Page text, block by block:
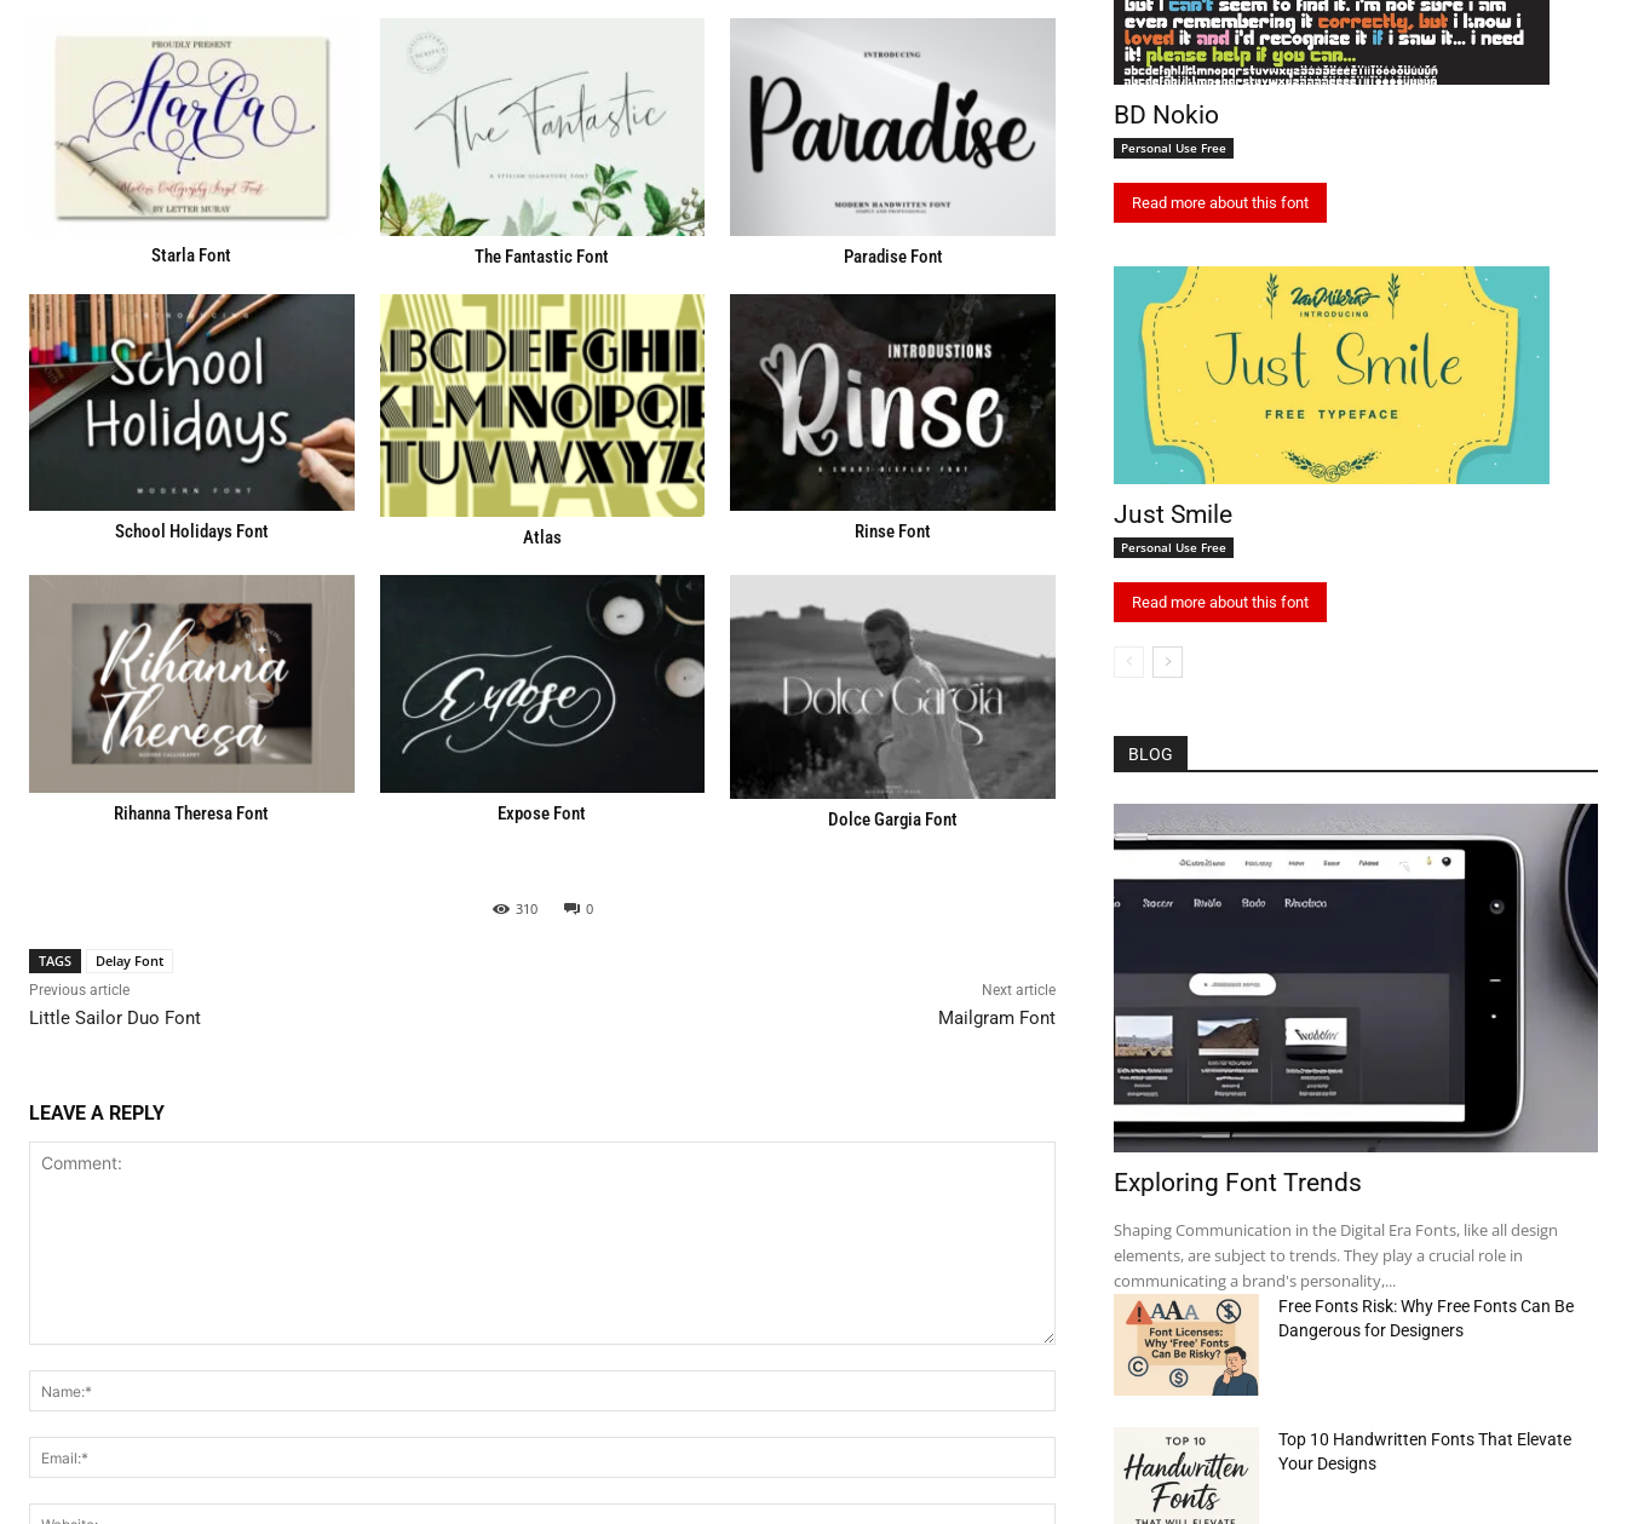
Starla Font The Fantastic Font Paradise Font
School Holidays Font Atlas Rinse Font
Rihanna Theresa Font Expose Font Dolce Gargia Font
310 0
TAGS Delay Font
Previous article
Little Sailor Duo Font
Next article
Mailgram Font
LEAVE A REPLY
BD Nokio
Personal Use Free
Read more about this font
Just Smile
Personal Use Free
Read more about this font
BLOG
Exploring Font Trends
Shaping Communication in the Digital Era Fonts, like all design
elements, are subject to trends. They play a crucial role in
communicating a brand's personality,...
Free Fonts Risk: Why Free Fonts Can Be
Dangerous for Designers
Top 10 Handwritten Fonts That Elevate
Your Designs